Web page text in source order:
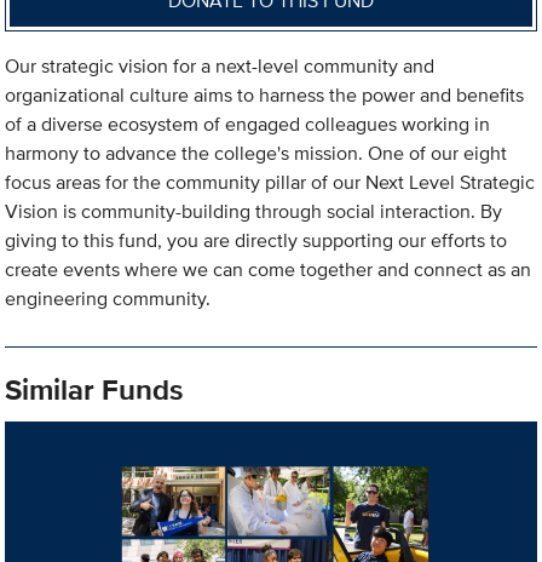
Our strategic vision for a next-level community and
organizational culture aims to harness the power and benefits
of a diverse ecosystem of engaged colleagues working in
harmony to advance the college's mission. One of our eight
focus areas for the community pillar of our Next Level Strategic
Vision is community-building through social interaction. By
giving to this fund, you are directly supporting our efforts to
create events where we can come together and connect as an
engineering community.
Similar Funds